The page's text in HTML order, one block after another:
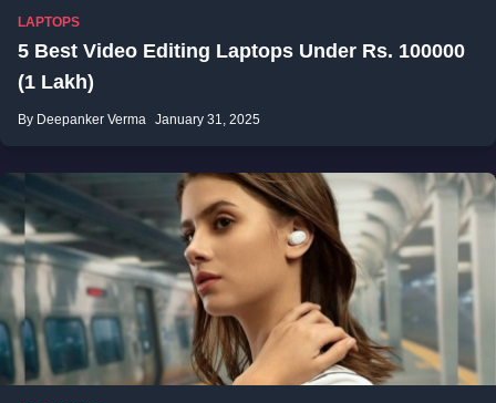
LAPTOPS
5 Best Video Editing Laptops Under Rs. 100000
(1 Lakh)
By Deepanker Verma January 31, 2025